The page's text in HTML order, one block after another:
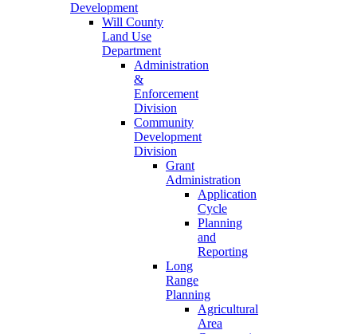
Development
Will County
Land Use
Department
Administration
&
Enforcement
Division
Community
Development
Division
Grant
Administration
Application
Cycle
Planning
and
Reporting
Long
Range
Planning
Agricultural
Area